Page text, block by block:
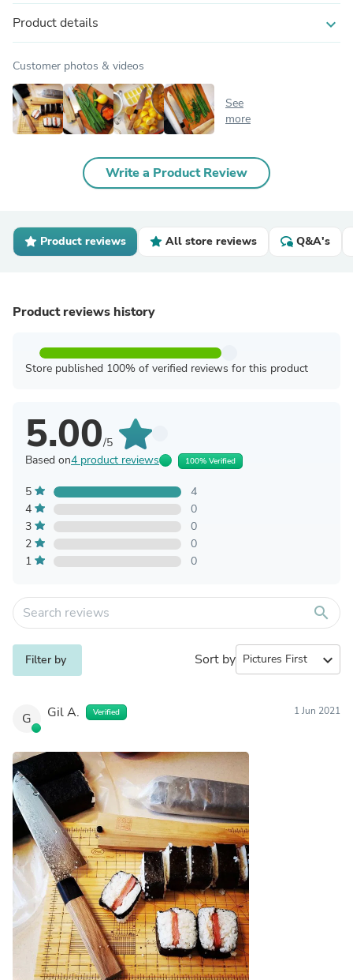
Product details expand_more
Customer photos & videos
See
more
Write a Product Review
Product reviews All store reviews Q&A's
Product reviews history
Store published 100% of verified reviews for this product
5.00/5
Based on4 product reviews 100% Verified
5
4
4
0
3
0
2
0
1
0
search
Filter by Sort by expand_more
G Gil A. Verified 1 Jun 2021